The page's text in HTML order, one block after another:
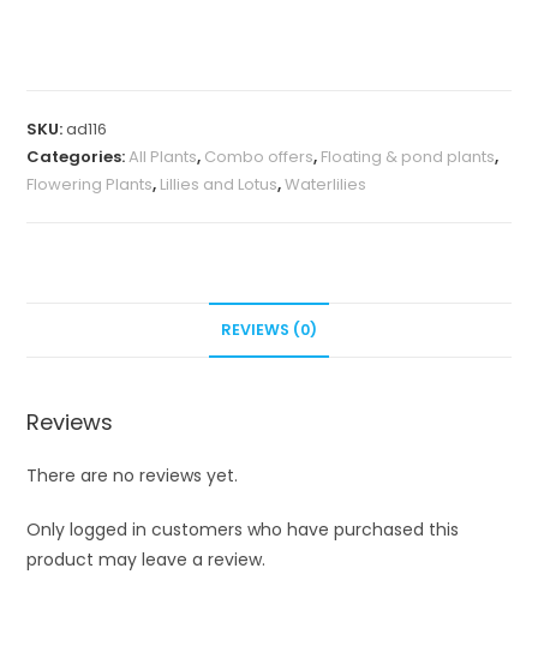
quantity
SKU:ad116
Categories:All Plants, Combo offers, Floating & pond plants,
Flowering Plants, Lillies and Lotus,Waterlilies
REVIEWS (0)
Reviews
There are no reviews yet.
Only logged in customers who have purchased this
product may leave a review.